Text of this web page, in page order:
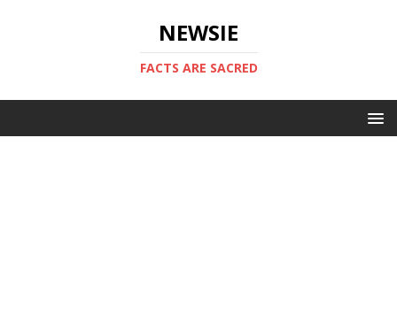
NEWSIE
FACTS ARE SACRED